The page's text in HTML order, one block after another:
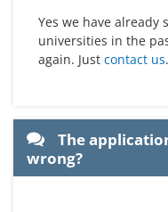
Yes we have already
universities in the
again. Just contact us.
The
wrong?